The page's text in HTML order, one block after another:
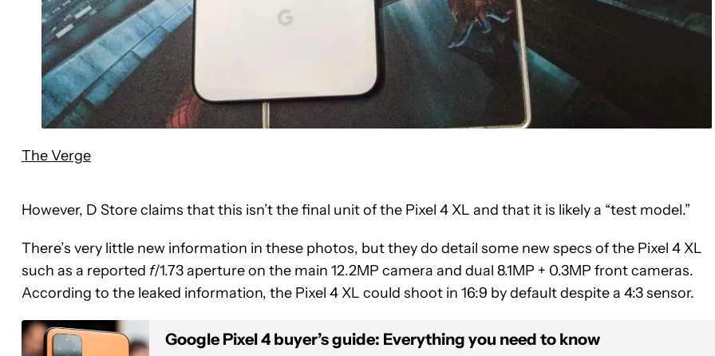
The Verge
However, D Store claims that this isn’t the final unit of the Pixel 4 XL and that it is likely a “test model.”
There’s very little new information in these photos, but they do detail some new specs of the Pixel 4 XL
such as a reported f/1.73 aperture on the main 12.2MP camera and dual 8.1MP + 0.3MP front cameras.
According to the leaked information, the Pixel 4 XL could shoot in 16:9 by default despite a 4:3 sensor.
Google Pixel 4 buyer’s guide: Everything you need to know